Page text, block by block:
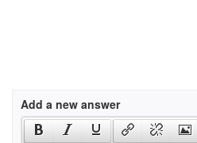
Add a new answer